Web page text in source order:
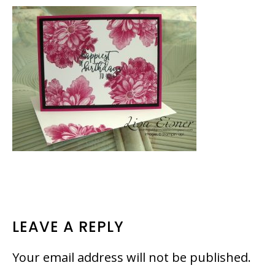
READER
INTERACTIONS
LEAVE A REPLY
Your email address will not be published.